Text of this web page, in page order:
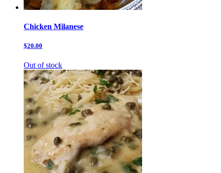
Chicken Milanese
$20.00
Out of stock